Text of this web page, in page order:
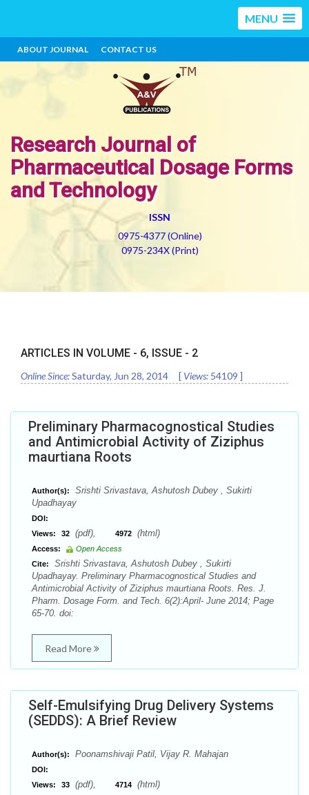
MENU
ABOUT JOURNAL CONTACT US
Research Journal of
Pharmaceutical Dosage Forms
and Technology
ISSN
0975-4377 (Online)
0975-234X (Print)
ARTICLES IN VOLUME - 6, ISSUE - 2
Online Since:Saturday, Jun 28, 2014 [ Views: 54109 ]
Preliminary Pharmacognostical Studies
and Antimicrobial Activity of Ziziphus
maurtiana Roots
Author(s):
Srishti Srivastava, Ashutosh Dubey , Sukirti
Upadhayay
DOI:
Views:
32 (pdf), 4972 (html)
Access:
Open Access
Cite:
Srishti Srivastava, Ashutosh Dubey , Sukirti
Upadhayay. Preliminary Pharmacognostical Studies and
Antimicrobial Activity of Ziziphus maurtiana Roots. Res. J.
Pharm. Dosage Form. and Tech. 6(2):April- June 2014; Page
65-70. doi:
Read More
Self-Emulsifying Drug Delivery Systems
(SEDDS): A Brief Review
Author(s): Poonamshivaji Patil, Vijay R. Mahajan
DOI:
Views:
33 (pdf), 4714 (html)